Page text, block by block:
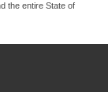
the entire State of